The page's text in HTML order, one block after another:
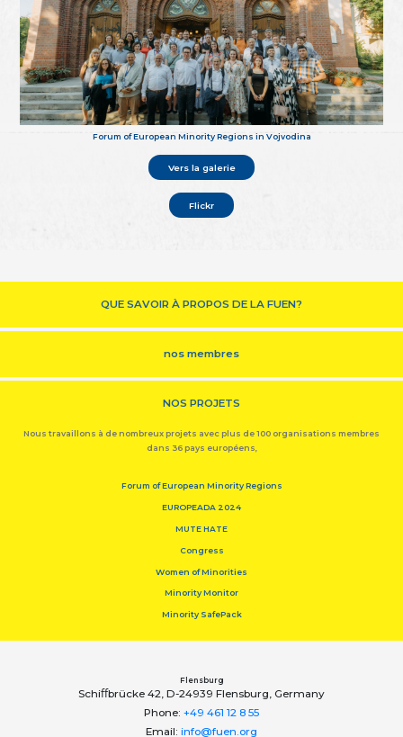
Forum of European Minority Regions in Vojvodina
Vers la galerie
Flickr
QUE SAVOIR À PROPOS DE LA FUEN?
nos membres
NOS PROJETS
Nous travaillons à de nombreux projets avec plus de 100 organisations membres
dans 36 pays européens,
Forum of European Minority Regions
EUROPEADA 2024
MUTE HATE
Congress
Women of Minorities
Minority Monitor
Minority SafePack
Flensburg
Schiﬀbrücke 42, D-24939 Flensburg, Germany
Phone: +49 461 12 8 55
Email: info@fuen.org